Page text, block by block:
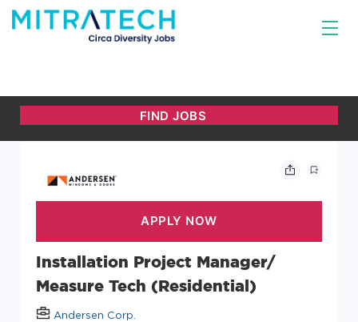
Installation Project Manager/
Measure Tech (Residential)
Andersen Corp.